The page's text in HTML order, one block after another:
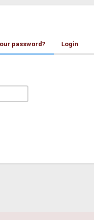
Login
password?